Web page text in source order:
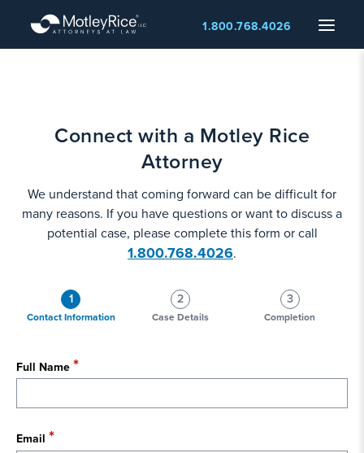
main
Menu
1.800.768.4026
Connect with a Motley Rice
Attorney
We understand that coming forward can be difficult for
many reasons. If you have questions or want to discuss a
potential case, please complete this form or call
1.800.768.4026.
1
Contact Information
2
Case Details
3
Completion
Full Name
Email